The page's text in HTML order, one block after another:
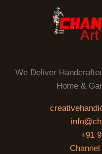
We Deliver
Home &
+91